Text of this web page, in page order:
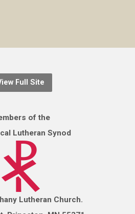
Full Site
of the
Lutheran Synod
Lutheran Church.